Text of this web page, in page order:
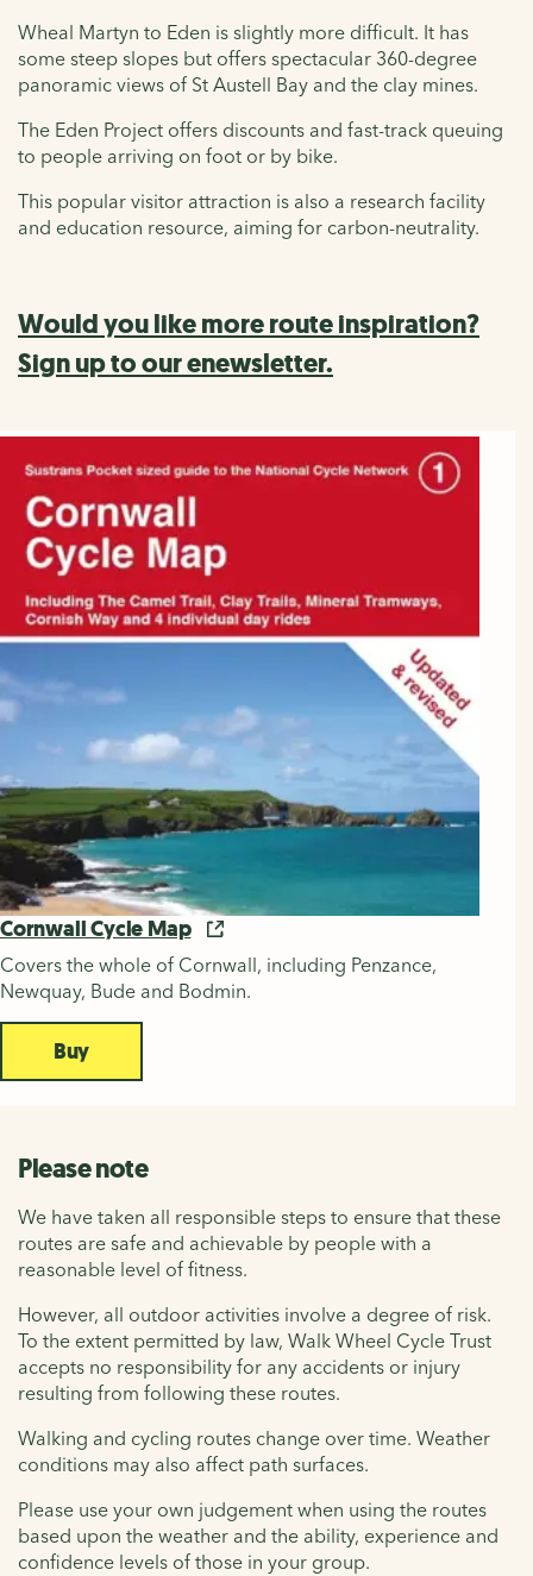
Wheal Martyn to Eden is slightly more difficult. It has
some steep slopes but offers spectacular 360-degree
panoramic views of St Austell Bay and the clay mines.
The Eden Project offers discounts and fast-track queuing
to people arriving on foot or by bike.
This popular visitor attraction is also a research facility
and education resource, aiming for carbon-neutrality.
Would you like more route inspiration?
Sign up to our enewsletter.
Cornwall Cycle Map
Covers the whole of Cornwall, including Penzance,
Newquay, Bude and Bodmin.
Buy
Please note
We have taken all responsible steps to ensure that these
routes are safe and achievable by people with a
reasonable level of fitness.
However, all outdoor activities involve a degree of risk.
To the extent permitted by law, Walk Wheel Cycle Trust
accepts no responsibility for any accidents or injury
resulting from following these routes.
Walking and cycling routes change over time. Weather
conditions may also affect path surfaces.
Please use your own judgement when using the routes
based upon the weather and the ability, experience and
confidence levels of those in your group.